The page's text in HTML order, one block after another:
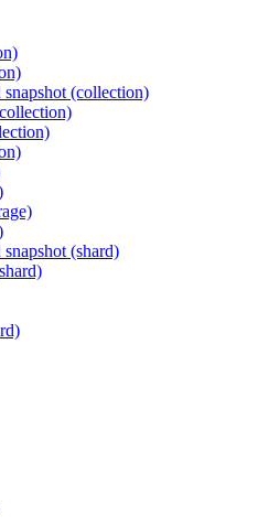
(collection)
(shard)